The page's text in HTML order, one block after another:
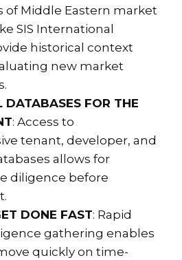
of Middle Eastern market
SIS International
historical context
new market
DATABASES FOR THE
: Access to
tenant, developer, and
allows for
diligence before
DONE FAST: Rapid
gathering enables
quickly on time-